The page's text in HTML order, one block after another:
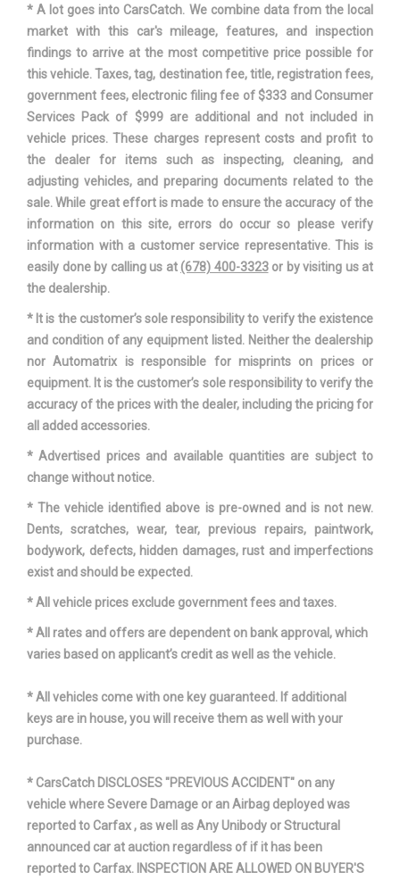
SUSPENSION TYPE - FRONT STRUT
SUSPENSION TYPE - FRONT
STRUT
SUSPENSION TYPE - REAR
SUSPENSION TYPE - REAR
MULTI-LINK
THIRD GEAR RATIO (:1) 1.83
TRACK WIDTH, REAR 61.5 IN
TRANS DESCRIPTION CONT.
AUTO-SHIFT MANUAL
W/OD
TRANS TYPE 7
34.8 FT
VEHICLE NAME
WHEELBASE 104.3 IN
WIDTH, MAX W/O MIRRORS 70.9 IN
* A lot goes into CarsCatch. We combine data from the local
market with this car's mileage, features, and inspection
findings to arrive at the most competitive price possible for
this vehicle. Taxes, tag, destination fee, title, registration fees,
government fees, electronic filing fee of $333 and Consumer
Services Pack of $999 are additional and not included in
vehicle prices. These charges represent costs and profit to
the dealer for items such as inspecting, cleaning, and
adjusting vehicles, and preparing documents related to the
sale. While great effort is made to ensure the accuracy of the
information on this site, errors do occur so please verify
information with a customer service representative. This is
easily done by calling us at (678) 400-3323or by visiting us at
the dealership.
* It is the customer’s sole responsibility to verify the existence
and condition of any equipment listed. Neither the dealership
nor Automatrix is responsible for misprints on prices or
equipment. It is the customer’s sole responsibility to verify the
accuracy of the prices with the dealer, including the pricing for
all added accessories.
* Advertised prices and available quantities are subject to
change without notice.
* The vehicle identified above is pre-owned and is not new.
Dents, scratches, wear, tear, previous repairs, paintwork,
bodywork, defects, hidden damages, rust and imperfections
exist and should be expected.
* All vehicle prices exclude government fees and taxes.
* All rates and offers are dependent on bank approval, which
varies based on applicant’s credit as well as the vehicle.
* All vehicles come with one key guaranteed. If additional
keys are in house, you will receive them as well with your
purchase.
* CarsCatch DISCLOSES "PREVIOUS ACCIDENT" on any
vehicle where Severe Damage or an Airbag deployed was
reported to Carfax , as well as Any Unibody or Structural
announced car at auction regardless of if it has been
reported to Carfax. INSPECTION ARE ALLOWED ON BUYER'S